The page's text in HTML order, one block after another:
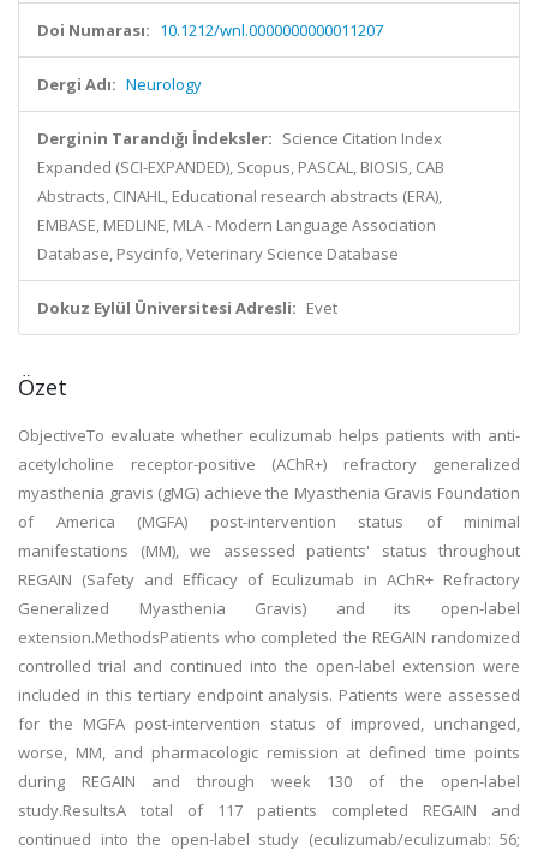
Doi Numarası: 10.1212/wnl.0000000000011207
Dergi Adı: Neurology
Derginin Tarandığı İndeksler: Science Citation Index
Expanded (SCI-EXPANDED), Scopus, PASCAL, BIOSIS, CAB
Abstracts, CINAHL, Educational research abstracts (ERA),
EMBASE, MEDLINE, MLA - Modern Language Association
Database, Psycinfo, Veterinary Science Database
Dokuz Eylül Üniversitesi Adresli: Evet
Özet
ObjectiveTo evaluate whether eculizumab helps patients with anti-
acetylcholine receptor-positive (AChR+) refractory generalized
myasthenia gravis (gMG) achieve the Myasthenia Gravis Foundation
of America (MGFA) post-intervention status of minimal
manifestations (MM), we assessed patients' status throughout
REGAIN (Safety and Efficacy of Eculizumab in AChR+ Refractory
Generalized Myasthenia Gravis) and its open-label
extension.MethodsPatients who completed the REGAIN randomized
controlled trial and continued into the open-label extension were
included in this tertiary endpoint analysis. Patients were assessed
for the MGFA post-intervention status of improved, unchanged,
worse, MM, and pharmacologic remission at defined time points
during REGAIN and through week 130 of the open-label
study.ResultsA total of 117 patients completed REGAIN and
continued into the open-label study (eculizumab/eculizumab: 56;